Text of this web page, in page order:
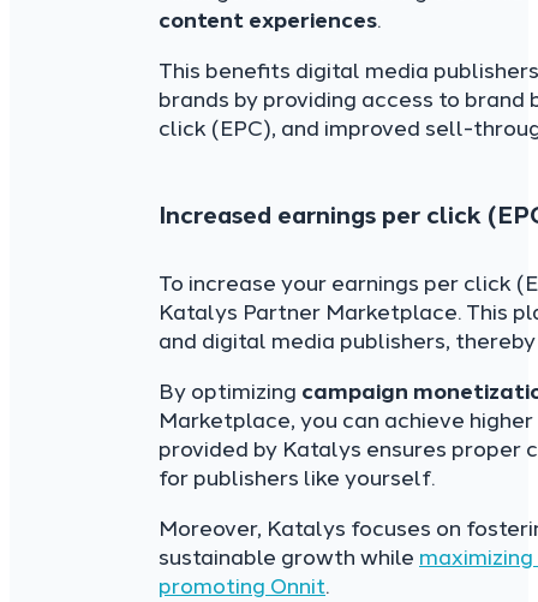
content experiences.
This benefits digital media
brands by providing access to
click (EPC), and improved sell-
Increased earnings per click
To increase your earnings per click
Katalys Partner Marketplace. This
and digital media publishers,
By optimizing campaign
Marketplace, you can achieve
provided by Katalys ensures proper
for publishers like yourself.
Moreover, Katalys focuses on
sustainable growth while
promoting Onnit.